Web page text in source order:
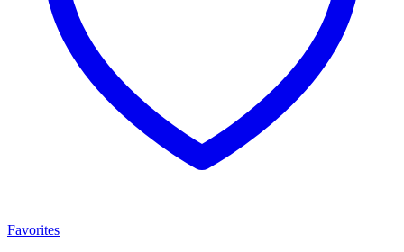
Favorites